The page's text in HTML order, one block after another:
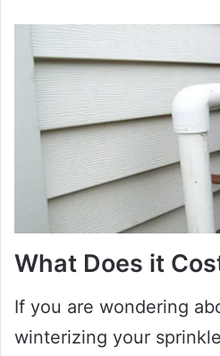
What Does it
If you are wondering
winterizing your